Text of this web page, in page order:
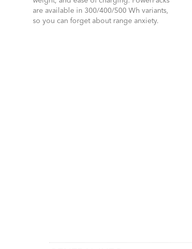
are available in 300/400/500 Wh variants,
so you can forget about range anxiety.